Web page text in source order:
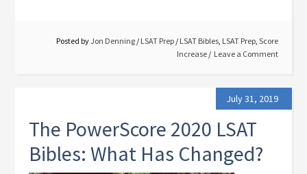
Posted byJon Denning / LSAT Prep / LSAT Bibles, LSAT Prep, Score
Increase
Leave a Comment
July 31, 2019
The PowerScore 2020 LSAT
Bibles: What Has Changed?